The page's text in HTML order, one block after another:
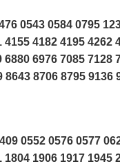
0543 0584 0795
4182 4195 4262
6976 7085 7128
8706 8795 9136
0552 0576 0577
1906 1917 1945